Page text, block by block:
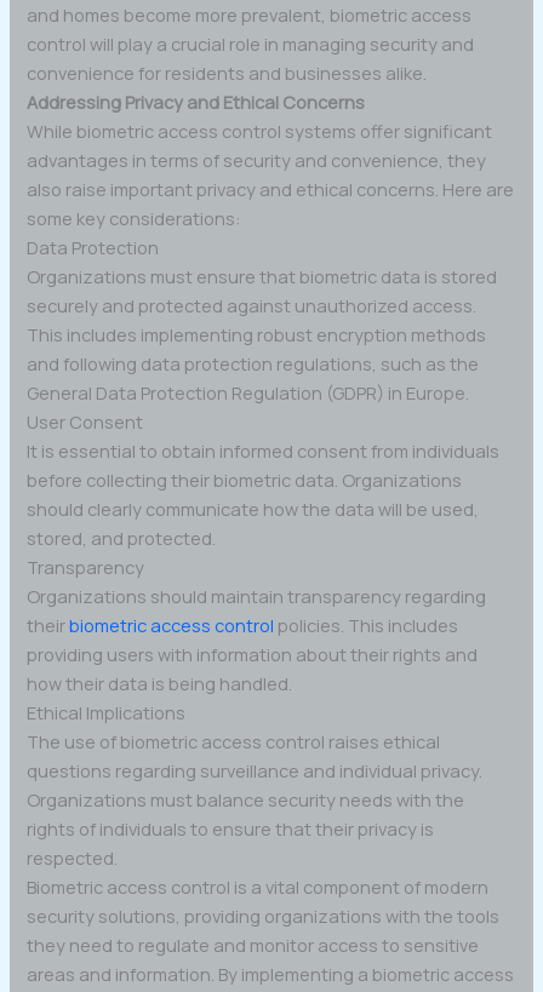
and homes become more prevalent, biometric access
control will play a crucial role in managing security and
convenience for residents and businesses alike.
Addressing Privacy and Ethical Concerns
While biometric access control systems offer significant
advantages in terms of security and convenience, they
also raise important privacy and ethical concerns. Here are
some key considerations:
Data Protection
Organizations must ensure that biometric data is stored
securely and protected against unauthorized access.
This includes implementing robust encryption methods
and following data protection regulations, such as the
General Data Protection Regulation (GDPR) in Europe.
User Consent
It is essential to obtain informed consent from individuals
before collecting their biometric data. Organizations
should clearly communicate how the data will be used,
stored, and protected.
Transparency
Organizations should maintain transparency regarding
theirbiometric access control policies. This includes
providing users with information about their rights and
how their data is being handled.
Ethical Implications
The use of biometric access control raises ethical
questions regarding surveillance and individual privacy.
Organizations must balance security needs with the
rights of individuals to ensure that their privacy is
respected.
Biometric access control is a vital component of modern
security solutions, providing organizations with the tools
they need to regulate and monitor access to sensitive
areas and information. By implementing a biometric access